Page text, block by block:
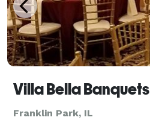
Villa Bella Banquets
Franklin Park, IL